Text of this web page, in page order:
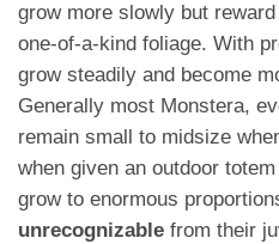
grow more slowly but
one-of-a-kind foliage. With
grow steadily and become
Generally most Monstera,
remain small to midsize
when given an outdoor
grow to enormous
unrecognizable from their